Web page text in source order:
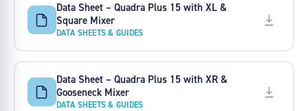
Data Sheet – Quadra Plus 15 with XL &
Square Mixer
DATA SHEETS & GUIDES
Data Sheet – Quadra Plus 15 with XR &
Gooseneck Mixer
DATA SHEETS & GUIDES